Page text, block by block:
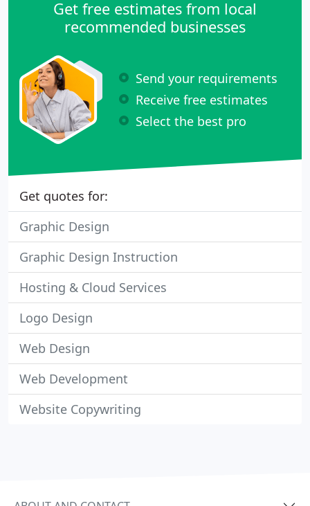
Get free estimates from local
recommended businesses
Send your requirements
Receive free estimates
Select the best pro
Get quotes for:
Graphic Design
Graphic Design Instruction
Hosting & Cloud Services
Logo Design
Web Design
Web Development
Website Copywriting